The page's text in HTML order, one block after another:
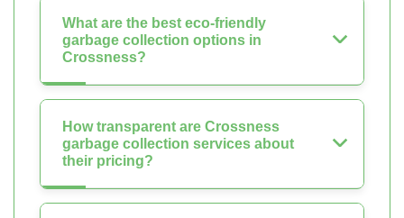
What are the best eco-friendly
garbage collection options in
Crossness?
How transparent are Crossness
garbage collection services about
their pricing?